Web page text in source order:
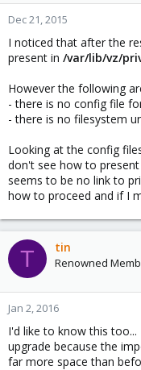
Dec 21, 2015
I noticed that after the
present in /var/lib/vz/
However the following
- there is no config file
- there is no filesystem
Looking at the config
don't see how to
seems to be no link to
how to proceed and if I
T tin
Renowned
Jan 2, 2016
I'd like to know this
upgrade because the
far more space than